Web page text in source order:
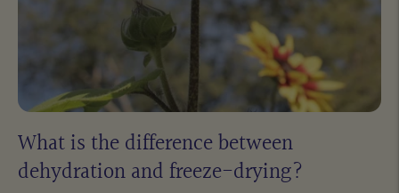
What is the difference between
dehydration and freeze-drying?